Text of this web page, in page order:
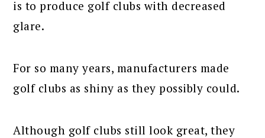
is to produce golf clubs with decreased
glare.
For so many years, manufacturers made
golf clubs as shiny as they possibly could.
Although golf clubs still look great, they